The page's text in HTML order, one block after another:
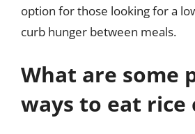
option for those looking for a
curb hunger between meals.
What are some
ways to eat rice